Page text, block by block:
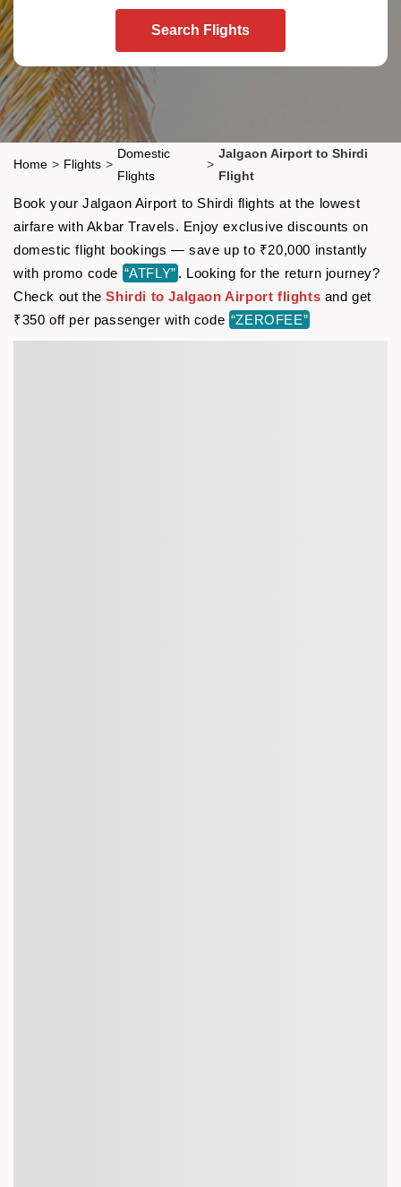
Search Flights
Home > Flights >
Domestic
Flights
>
Jalgaon Airport to Shirdi
Flight
Book your Jalgaon Airport to Shirdi flights at the lowest
airfare with Akbar Travels. Enjoy exclusive discounts on
domestic flight bookings — save up to ₹20,000 instantly
with promo code “ATFLY” . Looking for the return journey?
Check out theShirdi to Jalgaon Airport flights and get
₹350 off per passenger with code “ZEROFEE”